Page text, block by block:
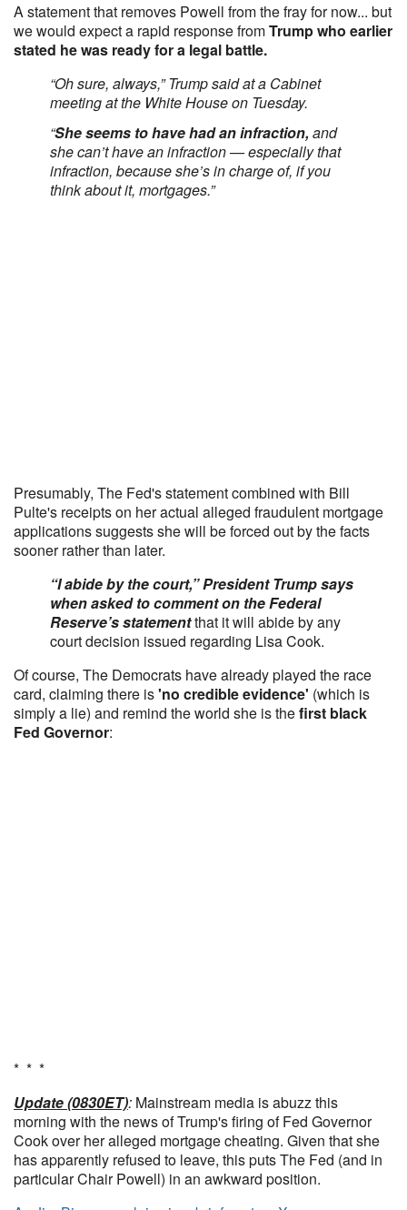
A statement that removes Powell from the fray for now... but
we would expect a rapid response fromTrump who earlier
stated he was ready for a legal battle.
“Oh sure, always,” Trump said at a Cabinet
meeting at the White House on Tuesday.
“She seems to have had an infraction, and
she can’t have an infraction — especially that
infraction, because she’s in charge of, if you
think about it, mortgages.”
Presumably, The Fed's statement combined with Bill
Pulte's receipts on her actual alleged fraudulent mortgage
applications suggests she will be forced out by the facts
sooner rather than later.
“I abide by the court,” President Trump says
when asked to comment on the Federal
Reserve’s statementthat it will abide by any
court decision issued regarding Lisa Cook.
Of course, The Democrats have already played the race
card, claiming there is'no credible evidence' (which is
simply a lie) and remind the world she is thefirst black
Fed Governor:
* * *
Update (0830ET): Mainstream media is abuzz this
morning with the news of Trump's firing of Fed Governor
Cook over her alleged mortgage cheating. Given that she
has apparently refused to leave, this puts The Fed (and in
particular Chair Powell) in an awkward position.